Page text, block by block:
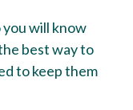
you will know
best way to
to keep them